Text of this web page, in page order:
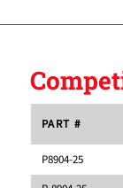
PART #
P8904-25